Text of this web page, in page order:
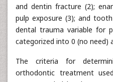
and dentin fracture (2);
pulp exposure (3); and
dental trauma variable for
categorized into 0 (no need)
The criteria for
orthodontic treatment